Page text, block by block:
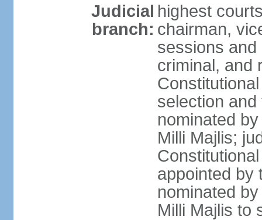
Judicial
branch:
highest
chairman,
sessions and
criminal, and
selection
nominated
Milli Majlis;
appointed by
nominated
Milli Majlis to